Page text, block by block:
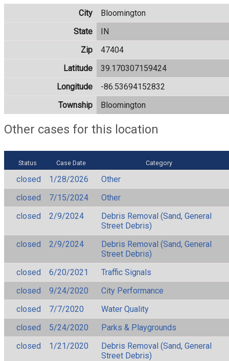
City
Bloomington
State
IN
Zip
47404
Latitude
39.170307159424
Longitude
-86.53694152832
Township
Bloomington
Other cases for this location
Status Case Date Category
closed 1/28/2026
Other
closed
7/15/2024
Other
closed
2/9/2024
Debris Removal (Sand, General
Street Debris)
closed
2/9/2024
Debris Removal (Sand, General
Street Debris)
closed
6/20/2021
Traffic Signals
closed
9/24/2020
City Performance
closed
7/7/2020
Water Quality
closed
5/24/2020
Parks & Playgrounds
closed
1/21/2020
Debris Removal (Sand, General
Street Debris)